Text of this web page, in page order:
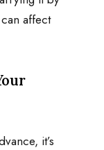
affect
it’s